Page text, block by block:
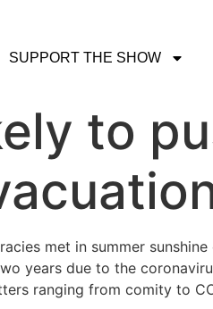
SUPPORT THE SHOW
to
met in summer
years due to the
ranging from comity to